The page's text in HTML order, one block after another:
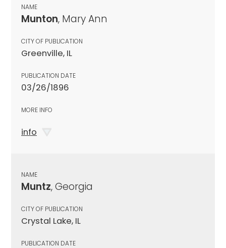
NAME
Munton, Mary Ann
CITY OF PUBLICATION
Greenville, IL
PUBLICATION DATE
03/26/1896
MORE INFO
info
NAME
Muntz, Georgia
CITY OF PUBLICATION
Crystal Lake, IL
PUBLICATION DATE